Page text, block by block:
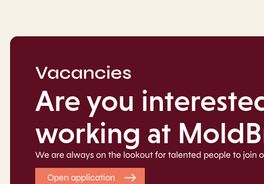
Vacancies
Are you
working at
We are always on the lookout for talented people to join
Open application